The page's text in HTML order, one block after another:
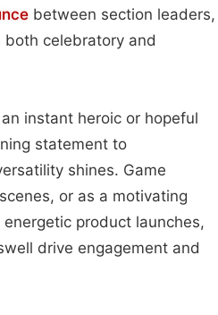
between section leaders,
celebratory and
instant heroic or hopeful
statement to
shines. Game
or as a motivating
product launches,
drive engagement and